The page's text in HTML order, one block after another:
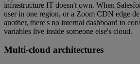
infrastructure IT doesn't own. When
user in one region, or a Zoom CDN edge
another, there's no internal dashboard to
variables live inside someone else's cloud.
Multi-cloud architectures